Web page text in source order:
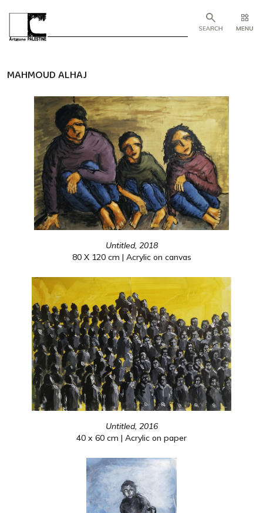
MAHMOUD ALHAJ
Untitled, 2018
80 X 120 cm | Acrylic on canvas
Untitled, 2016
40 x 60 cm | Acrylic on paper